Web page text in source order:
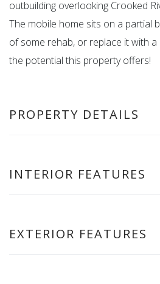
outbuilding overlooking Crooked
The mobile home sits on a partial
of some rehab, or replace it with
the potential this property offers!
PROPERTY DETAILS
INTERIOR FEATURES
EXTERIOR FEATURES